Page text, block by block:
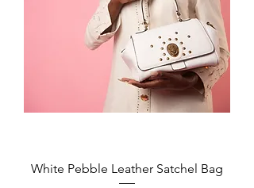
White Pebble Leather Satchel Bag